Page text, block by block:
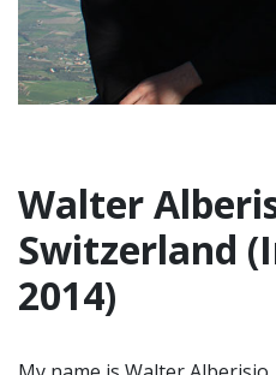
Walter
Switzerland
2014)